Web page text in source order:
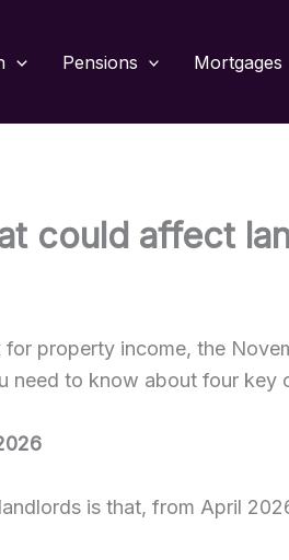
Pensions Mortgages
could affect
property income, the
need to know about four key
is that, from April